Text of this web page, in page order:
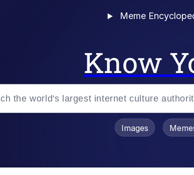
Meme
Know
Images